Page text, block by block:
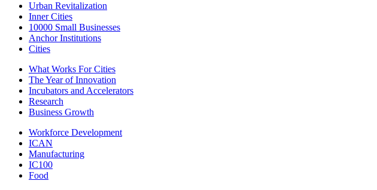
Urban Revitalization
Inner Cities
10000 Small Businesses
Anchor Institutions
Cities
What Works For Cities
The Year of Innovation
Incubators and Accelerators
Research
Business Growth
Workforce Development
ICAN
Manufacturing
IC100
Food